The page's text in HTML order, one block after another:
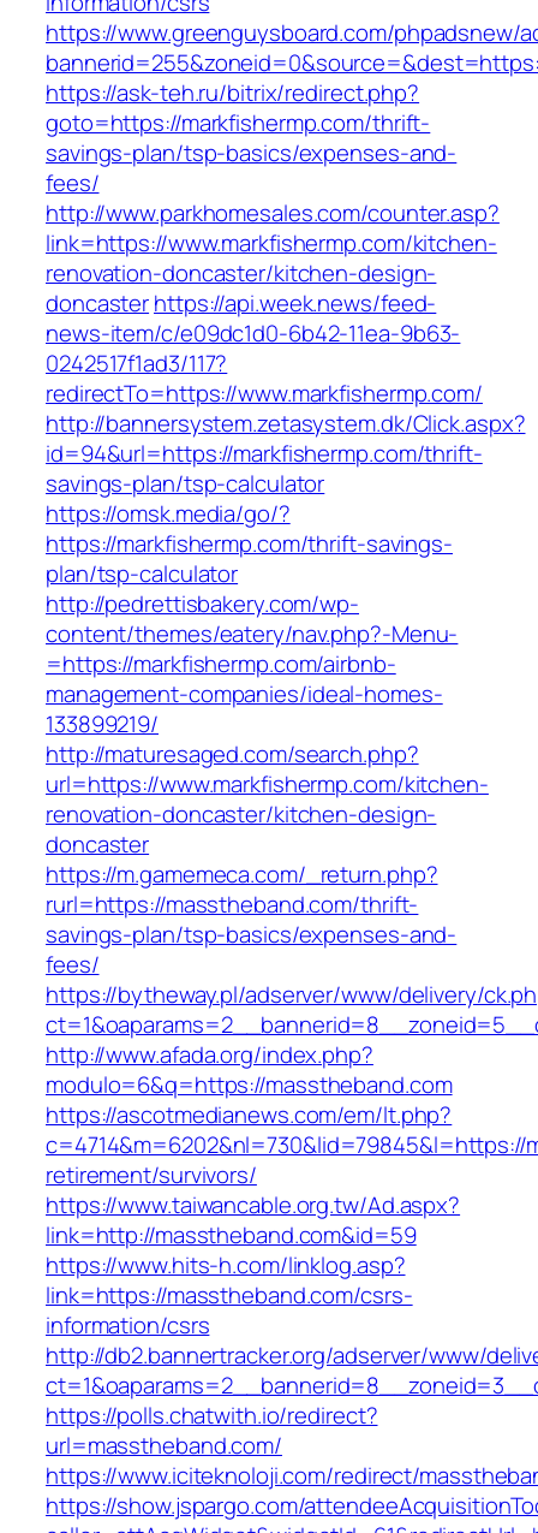
https://www.greenguysboard.com/phpadsnew/
https://ask-teh.ru/bitrix/redirect.php?
goto=https://markfishermp.com/thrift-
savings-plan/tsp-basics/expenses-and-
fees/
http://www.parkhomesales.com/counter.asp?
link=https://www.markfishermp.com/kitchen-
renovation-doncaster/kitchen-design-
doncasterhttps://api.week.news/feed-
news-item/c/e09dc1d0-6b42-11ea-9b63-
0242517f1ad3/117?
redirectTo=https://www.markfishermp.com/
http://bannersystem.zetasystem.dk/Click.aspx?
id=94&url=https://markfishermp.com/thrift-
savings-plan/tsp-calculator
https://omsk.media/go/?
https://markfishermp.com/thrift-savings-
plan/tsp-calculator
http://pedrettisbakery.com/wp-
content/themes/eatery/nav.php?-Menu-
=https://markfishermp.com/airbnb-
management-companies/ideal-homes-
133899219/
http://maturesaged.com/search.php?
url=https://www.markfishermp.com/kitchen-
renovation-doncaster/kitchen-design-
doncaster
https://m.gamemeca.com/_return.php?
rurl=https://masstheband.com/thrift-
savings-plan/tsp-basics/expenses-and-
fees/
https://bytheway.pl/adserver/www/delivery/
http://www.afada.org/index.php?
modulo=6&q=https://masstheband.com
https://ascotmedianews.com/em/lt.php?
retirement/survivors/
https://www.taiwancable.org.tw/Ad.aspx?
link=http://masstheband.com&id=59
https://www.hits-h.com/linklog.asp?
link=https://masstheband.com/csrs-
information/csrs
http://db2.bannertracker.org/adserver/www/
https://polls.chatwith.io/redirect?
url=masstheband.com/
https://www.iciteknoloji.com/redirect/
https://show.jspargo.com/